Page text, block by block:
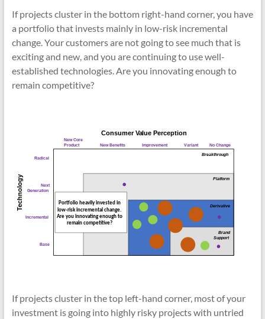
If projects cluster in the bottom right-hand corner, you have
a portfolio that invests mainly in low-risk incremental
change. Your customers are not going to see much that is
exciting and new, and you are continuing to use well-
established technologies. Are you innovating enough to
remain competitive?
If projects cluster in the top left-hand corner, most of your
investment is going into highly risky projects with untried